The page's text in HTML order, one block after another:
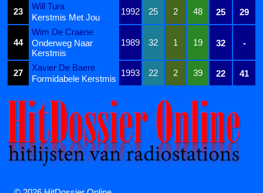
23
Will Tura
1992 25 2 48 25 29
Kerstmis Met Jou
44
Wim De Craene
1989
32 1 19 32 -
Onderweg Naar
Kerstmis
27
Xavier De Baere
1993 22 2 39 22 41
Formidabele Kerstmis